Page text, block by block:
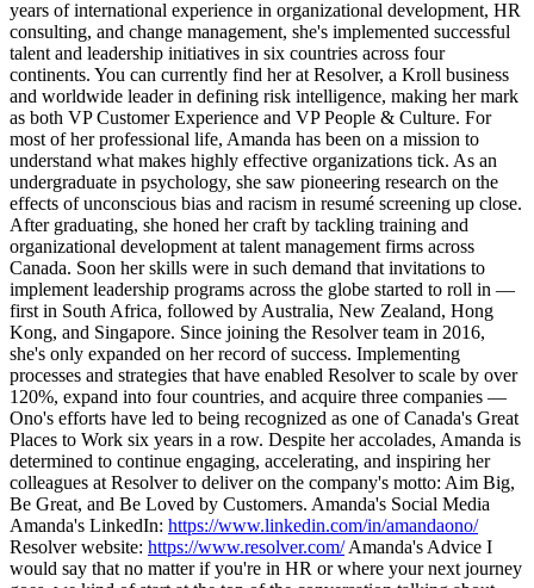
years of international experience in organizational development, HR
consulting, and change management, she's implemented successful
talent and leadership initiatives in six countries across four
continents. You can currently find her at Resolver, a Kroll business
and worldwide leader in defining risk intelligence, making her mark
as both VP Customer Experience and VP People & Culture. For
most of her professional life, Amanda has been on a mission to
understand what makes highly effective organizations tick. As an
undergraduate in psychology, she saw pioneering research on the
effects of unconscious bias and racism in resumé screening up close.
After graduating, she honed her craft by tackling training and
organizational development at talent management firms across
Canada. Soon her skills were in such demand that invitations to
implement leadership programs across the globe started to roll in —
first in South Africa, followed by Australia, New Zealand, Hong
Kong, and Singapore. Since joining the Resolver team in 2016,
she's only expanded on her record of success. Implementing
processes and strategies that have enabled Resolver to scale by over
120%, expand into four countries, and acquire three companies —
Ono's efforts have led to being recognized as one of Canada's Great
Places to Work six years in a row. Despite her accolades, Amanda is
determined to continue engaging, accelerating, and inspiring her
colleagues at Resolver to deliver on the company's motto: Aim Big,
Be Great, and Be Loved by Customers. Amanda's Social Media
Amanda's LinkedIn: https://www.linkedin.com/in/amandaono/
Resolver website: https://www.resolver.com/Amanda's Advice I
would say that no matter if you're in HR or where your next journey